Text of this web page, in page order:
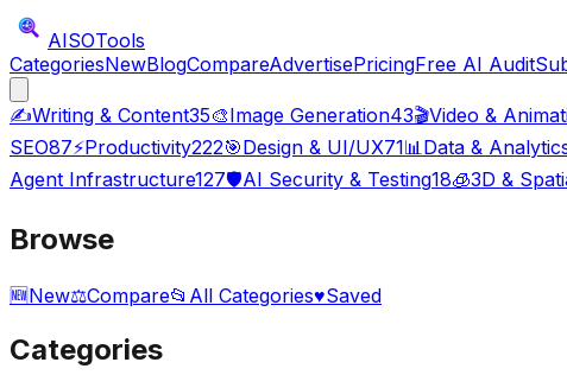
AISOTools
CategoriesNewBlogCompareAdvertisePricingFree AI Audit
✍️Writing & Content35🎨Image Generation43🎬Video &
SEO87⚡Productivity222🎯Design & UI/UX71📊Data &
Agent Infrastructure127🛡️AI Security & Testing18🧊3D &
Browse
🆕New⚖️Compare📂 All Categories♥Saved
Categories